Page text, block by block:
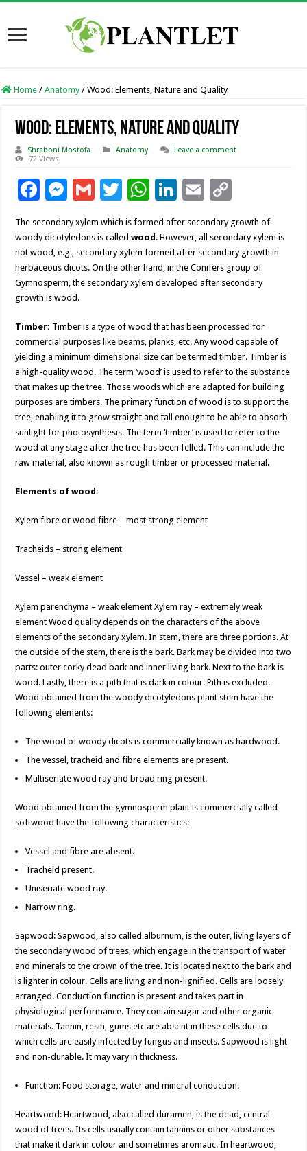
Home / Anatomy / Wood: Elements, Nature and Quality
Wood: Elements, Nature and Quality
Shraboni Mostofa Anatomy
Leave a comment
72 Views
F
ac
e
b
o
o
k
M
es
se
n
g
er
G
m
ai
l
T
wi
tt
er
W
h
at
sA
p
Li
k
e
dI
E
m
ai
l
p
y
Li
k
The secondary xylem which is formed after secondary growth of
woody dicotyledons is calledwood. However, all secondary xylem is
not wood, e.g., secondary xylem formed after secondary growth in
herbaceous dicots. On the other hand, in the Conifers group of
Gymnosperm, the secondary xylem developed after secondary
growth is wood.
Timber: Timber is a type of wood that has been processed for
commercial purposes like beams, planks, etc. Any wood capable of
yielding a minimum dimensional size can be termed timber. Timber is
a high-quality wood. The term ‘wood’ is used to refer to the substance
that makes up the tree. Those woods which are adapted for building
purposes are timbers. The primary function of wood is to support the
tree, enabling it to grow straight and tall enough to be able to absorb
sunlight for photosynthesis. The term ‘timber’ is used to refer to the
wood at any stage after the tree has been felled. This can include the
raw material, also known as rough timber or processed material.
Elements of wood:
Xylem fibre or wood fibre – most strong element
Tracheids – strong element
Vessel – weak element
Xylem parenchyma – weak element Xylem ray – extremely weak
element Wood quality depends on the characters of the above
elements of the secondary xylem. In stem, there are three portions. At
the outside of the stem, there is the bark. Bark may be divided into two
parts: outer corky dead bark and inner living bark. Next to the bark is
wood. Lastly, there is a pith that is dark in colour. Pith is excluded.
Wood obtained from the woody dicotyledons plant stem have the
following elements:
The wood of woody dicots is commercially known as hardwood.
The vessel, tracheid and fibre elements are present.
Multiseriate wood ray and broad ring present.
Wood obtained from the gymnosperm plant is commercially called
softwood have the following characteristics:
Vessel and fibre are absent.
Tracheid present.
Uniseriate wood ray.
Narrow ring.
Sapwood: Sapwood, also called alburnum, is the outer, living layers of
the secondary wood of trees, which engage in the transport of water
and minerals to the crown of the tree. It is located next to the bark and
is lighter in colour. Cells are living and non-lignified. Cells are loosely
arranged. Conduction function is present and takes part in
physiological performance. They contain sugar and other organic
materials. Tannin, resin, gums etc are absent in these cells due to
which cells are easily infected by fungus and insects. Sapwood is light
and non-durable. It may vary in thickness.
Function: Food storage, water and mineral conduction.
Heartwood: Heartwood, also called duramen, is the dead, central
wood of trees. Its cells usually contain tannins or other substances
that make it dark in colour and sometimes aromatic. In heartwood,